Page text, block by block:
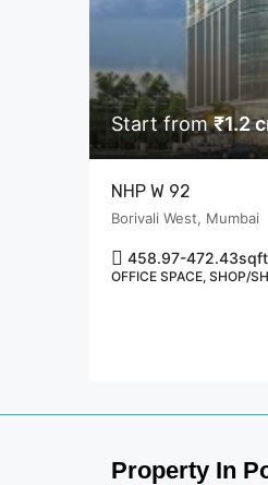
Start from₹1.2
NHP W 92
Borivali West, Mumbai
458.97-472.43sqft
OFFICE SPACE, SHOP/
Property In